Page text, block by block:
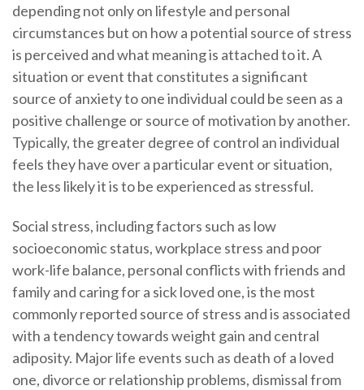
depending not only on lifestyle and personal
circumstances but on how a potential source of stress
is perceived and what meaning is attached to it. A
situation or event that constitutes a significant
source of anxiety to one individual could be seen as a
positive challenge or source of motivation by another.
Typically, the greater degree of control an individual
feels they have over a particular event or situation,
the less likely it is to be experienced as stressful.
Social stress, including factors such as low
socioeconomic status, workplace stress and poor
work-life balance, personal conflicts with friends and
family and caring for a sick loved one, is the most
commonly reported source of stress and is associated
with a tendency towards weight gain and central
adiposity. Major life events such as death of a loved
one, divorce or relationship problems, dismissal from